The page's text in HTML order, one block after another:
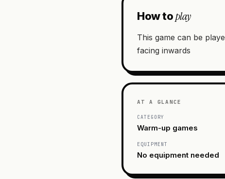
How toplay
This game can be
facing inwards
AT A GLANCE
CATEGORY
Warm-up games
EQUIPMENT
No equipment needed